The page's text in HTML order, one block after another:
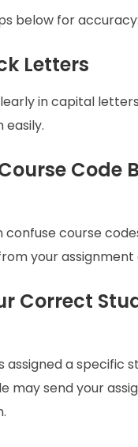
below for accuracy:
Letters
in capital
easily.
Code
course
your assignment
Correct
assigned a specific
may send your